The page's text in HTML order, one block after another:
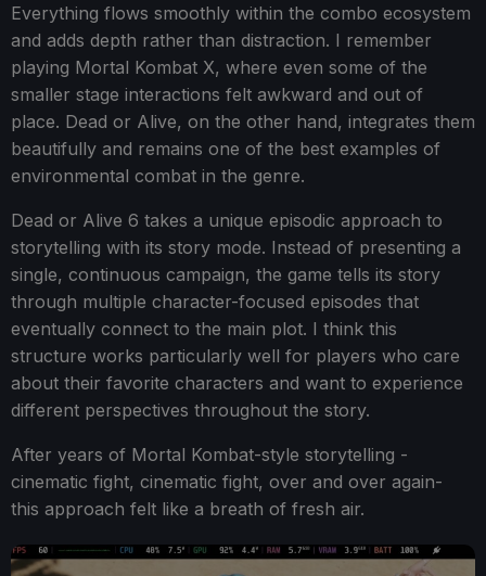
Everything flows smoothly within the combo ecosystem
and adds depth rather than distraction. I remember
playing Mortal Kombat X, where even some of the
smaller stage interactions felt awkward and out of
place. Dead or Alive, on the other hand, integrates them
beautifully and remains one of the best examples of
environmental combat in the genre.
Dead or Alive 6 takes a unique episodic approach to
storytelling with its story mode. Instead of presenting a
single, continuous campaign, the game tells its story
through multiple character-focused episodes that
eventually connect to the main plot. I think this
structure works particularly well for players who care
about their favorite characters and want to experience
different perspectives throughout the story.
After years of Mortal Kombat-style storytelling -
cinematic fight, cinematic fight, over and over again-
this approach felt like a breath of fresh air.